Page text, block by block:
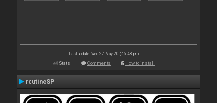
Last update: Wed 27 May 20 @ 6:48 pm
Stats Comments How to install
routineSP